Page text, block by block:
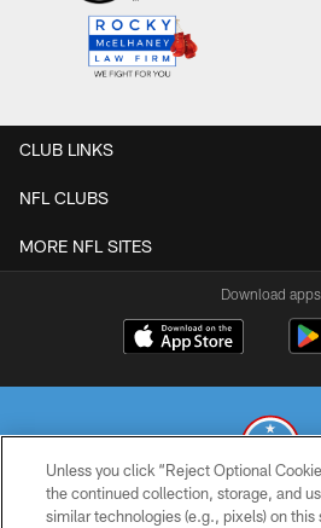
CLUB LINKS
NFL CLUBS
MORE NFL SITES
Download apps
© 2026 THE TENNESSEE TITANS. ALL
Unless you click “Reject Optional
the continued collection, storage, and
similar technologies (e.g., pixels) on this